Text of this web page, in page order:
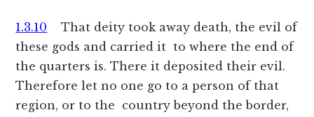
1.3.10 That deity took away death, the evil of
these gods and carried it to where the end of
the quarters is. There it deposited their evil.
Therefore let no one go to a person of that
region, or to the country beyond the border,